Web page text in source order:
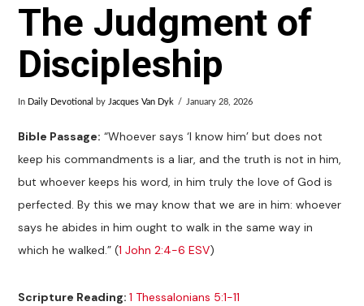
The Judgment of
Discipleship
In Daily Devotional by Jacques Van Dyk January 28, 2026
Bible Passage: “Whoever says ‘I know him’ but does not
keep his commandments is a liar, and the truth is not in him,
but whoever keeps his word, in him truly the love of God is
perfected. By this we may know that we are in him: whoever
says he abides in him ought to walk in the same way in
which he walked.” (1 John 2:4-6 ESV)
Scripture Reading:1 Thessalonians 5:1-11